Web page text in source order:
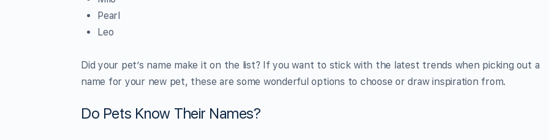
Pearl
Leo
Did your pet’s name make it on the list? If you want to stick with the latest trends when picking out a
name for your new pet, these are some wonderful options to choose or draw inspiration from.
Do Pets Know Their Names?